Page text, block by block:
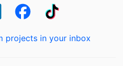
projects in your inbox